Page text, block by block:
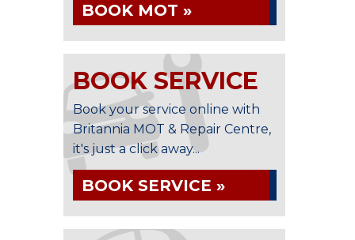
BOOK MOT »
BOOK SERVICE
Book your service online with
Britannia MOT & Repair Centre,
it's just a click away...
BOOK SERVICE »